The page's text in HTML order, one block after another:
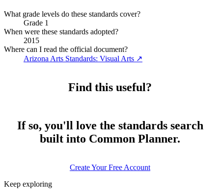
What grade levels do these standards cover?
Grade 1
When were these standards adopted?
2015
Where can I read the official document?
Arizona Arts Standards: Visual Arts ↗
Find this useful?
If so, you'll love the standards search
built into Common Planner.
Create Your Free Account
Keep exploring